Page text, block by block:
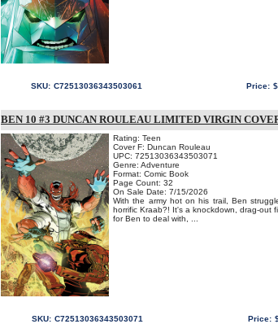
SKU: C72513036343503061 Price:
BEN 10 #3 DUNCAN ROULEAU LIMITED VIRGIN
Rating: Teen
Cover F: Duncan Rouleau
UPC: 72513036343503071
Genre: Adventure
Format: Comic Book
Page Count: 32
On Sale Date: 7/15/2026
With the army hot on his trail, Ben
horrific Kraab?! It's a knockdown, drag-out
for Ben to deal with, ...
SKU: C72513036343503071 Price: